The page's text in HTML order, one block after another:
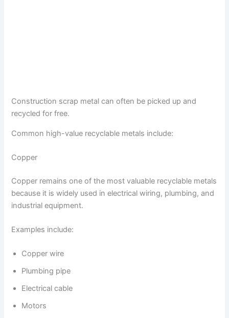
Construction scrap metal can often be picked up and
recycled for free.
Common high-value recyclable metals include:
Copper
Copper remains one of the most valuable recyclable metals
because it is widely used in electrical wiring, plumbing, and
industrial equipment.
Examples include:
Copper wire
Plumbing pipe
Electrical cable
Motors